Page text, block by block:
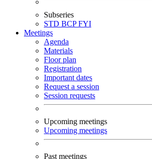
Subseries
STD BCPFYI
Meetings
Agenda
Materials
Floor plan
Registration
Important dates
Request a session
Session requests
Upcoming meetings
Upcoming meetings
Past meetings